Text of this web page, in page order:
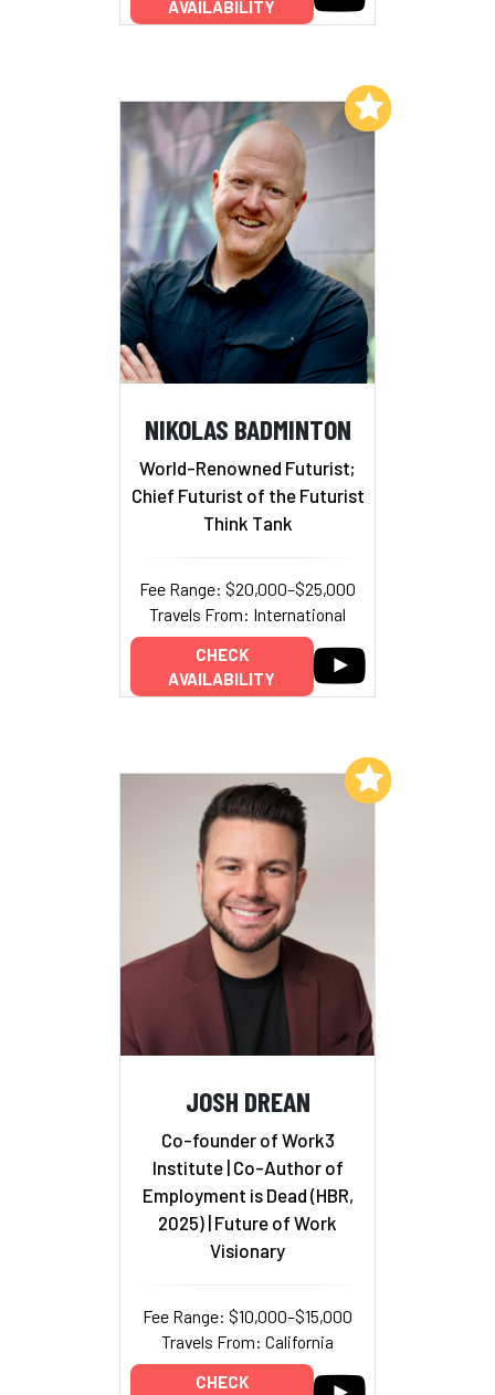
AVAILABILITY
NIKOLAS BADMINTON
World-Renowned Futurist;
Chief Futurist of the Futurist
Think Tank
Fee Range: $20,000–$25,000
Travels From: International
CHECK
AVAILABILITY
Add to My List
JOSH DREAN
Co-founder of Work3
Institute | Co-Author of
Employment is Dead (HBR,
2025) | Future of Work
Visionary
Fee Range: $10,000–$15,000
Travels From: California
CHECK
Add to My List